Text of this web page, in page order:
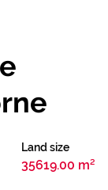
Land size
35619.00 m²